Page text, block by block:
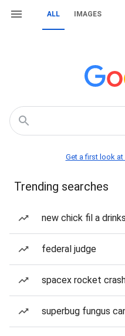
ALL IMAGES
Get a first look at
Trending searches
new chick fil a drinks
federal judge
spacex rocket
superbug fungus